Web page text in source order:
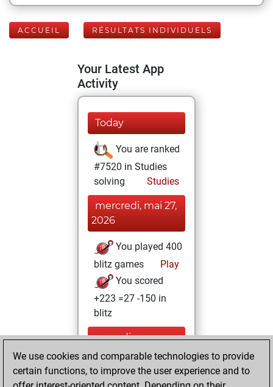
ACCUEIL RÉSULTATS INDIVIDUELS
Your Latest App
Activity
Today
You are ranked
#7520 in Studies
solving
Studies
mercredi, mai 27,
2026
You played 400
blitz games
Play
You scored
+223 =27 -150 in
blitz
samedi,
novembre 20,
2021
We use cookies and comparable technologies to provide
certain functions, to improve the user experience and to